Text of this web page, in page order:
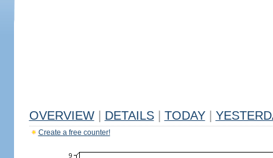
OVERVIEW DETAILS TODAY
Create a free counter!